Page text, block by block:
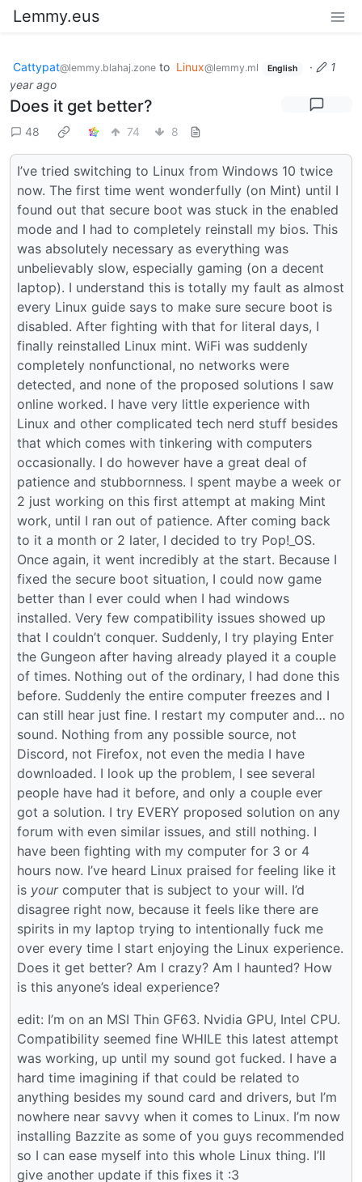
Lemmy.eus
Cattypat@lemmy.blahaj.zone to Linux@lemmy.ml English ·
1
year ago
Does it get better?
48 74 8
I’ve tried switching to Linux from Windows 10 twice
now. The first time went wonderfully (on Mint) until I
found out that secure boot was stuck in the enabled
mode and I had to completely reinstall my bios. This
was absolutely necessary as everything was
unbelievably slow, especially gaming (on a decent
laptop). I understand this is totally my fault as almost
every Linux guide says to make sure secure boot is
disabled. After fighting with that for literal days, I
finally reinstalled Linux mint. WiFi was suddenly
completely nonfunctional, no networks were
detected, and none of the proposed solutions I saw
online worked. I have very little experience with
Linux and other complicated tech nerd stuff besides
that which comes with tinkering with computers
occasionally. I do however have a great deal of
patience and stubbornness. I spent maybe a week or
2 just working on this first attempt at making Mint
work, until I ran out of patience. After coming back
to it a month or 2 later, I decided to try Pop!_OS.
Once again, it went incredibly at the start. Because I
fixed the secure boot situation, I could now game
better than I ever could when I had windows
installed. Very few compatibility issues showed up
that I couldn’t conquer. Suddenly, I try playing Enter
the Gungeon after having already played it a couple
of times. Nothing out of the ordinary, I had done this
before. Suddenly the entire computer freezes and I
can still hear just fine. I restart my computer and… no
sound. Nothing from any possible source, not
Discord, not Firefox, not even the media I have
downloaded. I look up the problem, I see several
people have had it before, and only a couple ever
got a solution. I try EVERY proposed solution on any
forum with even similar issues, and still nothing. I
have been fighting with my computer for 3 or 4
hours now. I’ve heard Linux praised for feeling like it
is yourcomputer that is subject to your will. I’d
disagree right now, because it feels like there are
spirits in my laptop trying to intentionally fuck me
over every time I start enjoying the Linux experience.
Does it get better? Am I crazy? Am I haunted? How
is this anyone’s ideal experience?
edit: I’m on an MSI Thin GF63. Nvidia GPU, Intel CPU.
Compatibility seemed fine WHILE this latest attempt
was working, up until my sound got fucked. I have a
hard time imagining if that could be related to
anything besides my sound card and drivers, but I’m
nowhere near savvy when it comes to Linux. I’m now
installing Bazzite as some of you guys recommended
so I can ease myself into this whole Linux thing. I’ll
give another update if this fixes it :3